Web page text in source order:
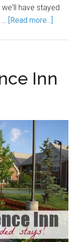
have stayed
… [Read more...]
Inn